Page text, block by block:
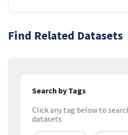
Find Related Datasets
Search by Tags
Click any tag below to
datasets